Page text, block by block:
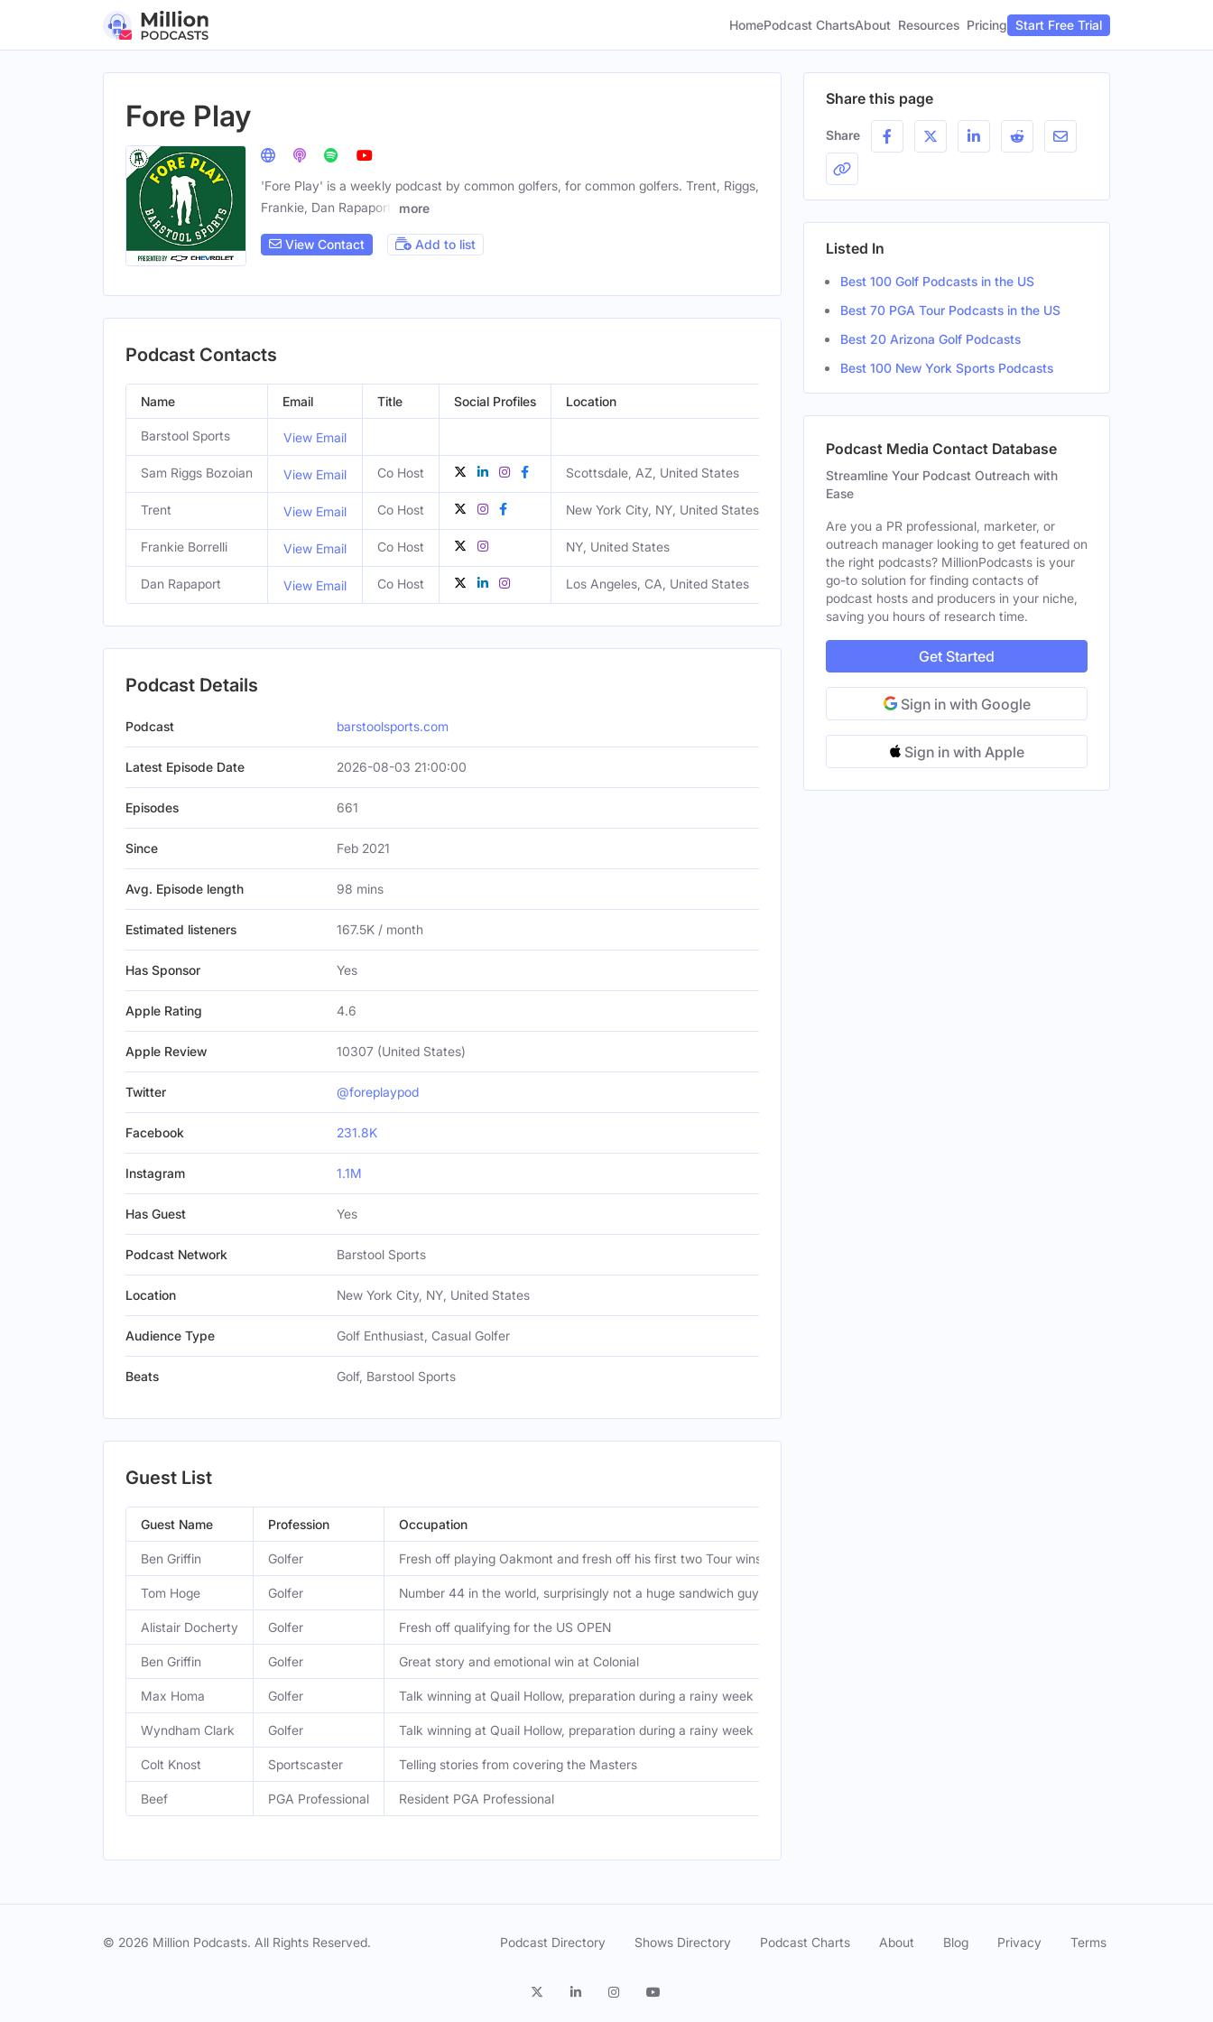
HomePodcast ChartsAbout Resources Pricing Start Free Trial
Fore Play
'Fore Play' is a weekly podcast by common golfers, for common golfers. Trent, Riggs,
Frankie, Dan Rapaport,
more
View Contact Add to list
Podcast Contacts
Name Email Title Social Profiles Location
Barstool Sports View Email
Sam Riggs Bozoian View Email Co Host Scottsdale, AZ, United States
Trent View Email Co Host New York City, NY, United States
Frankie Borrelli View Email Co Host NY, United States
Dan Rapaport View Email Co Host Los Angeles, CA, United States
Podcast Details
Podcast barstoolsports.com
Latest Episode Date 2026-08-03 21:00:00
Episodes 661
Since Feb 2021
Avg. Episode length 98 mins
Estimated listeners 167.5K / month
Has Sponsor Yes
Apple Rating 4.6
Apple Review 10307 (United States)
Twitter @foreplaypod
Facebook 231.8K
Instagram 1.1M
Has Guest Yes
Podcast Network Barstool Sports
Location New York City, NY, United States
Audience Type Golf Enthusiast, Casual Golfer
Beats Golf, Barstool Sports
Guest List
Guest Name Profession Occupation
Ben Griffin Golfer Fresh off playing Oakmont and fresh off his first two Tour wins
Tom Hoge Golfer Number 44 in the world, surprisingly not a huge sandwich guy
Alistair Docherty Golfer Fresh off qualifying for the US OPEN
Ben Griffin Golfer Great story and emotional win at Colonial
Max Homa Golfer Talk winning at Quail Hollow, preparation during a rainy week
Wyndham Clark Golfer Talk winning at Quail Hollow, preparation during a rainy week
Colt Knost Sportscaster Telling stories from covering the Masters
Beef PGA Professional Resident PGA Professional
Share this page
Share
Listed In
Best 100 Golf Podcasts in the US
Best 70 PGA Tour Podcasts in the US
Best 20 Arizona Golf Podcasts
Best 100 New York Sports Podcasts
Podcast Media Contact Database
Streamline Your Podcast Outreach with
Ease
Are you a PR professional, marketer, or
outreach manager looking to get featured on
the right podcasts? MillionPodcasts is your
go-to solution for finding contacts of
podcast hosts and producers in your niche,
saving you hours of research time.
Get Started
Sign in with Google
Sign in with Apple
© 2026 Million Podcasts. All Rights Reserved. Podcast Directory Shows Directory Podcast Charts About Blog Privacy Terms